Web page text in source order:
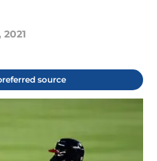
2021
source